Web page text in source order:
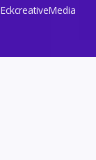
EckcreativeMedia